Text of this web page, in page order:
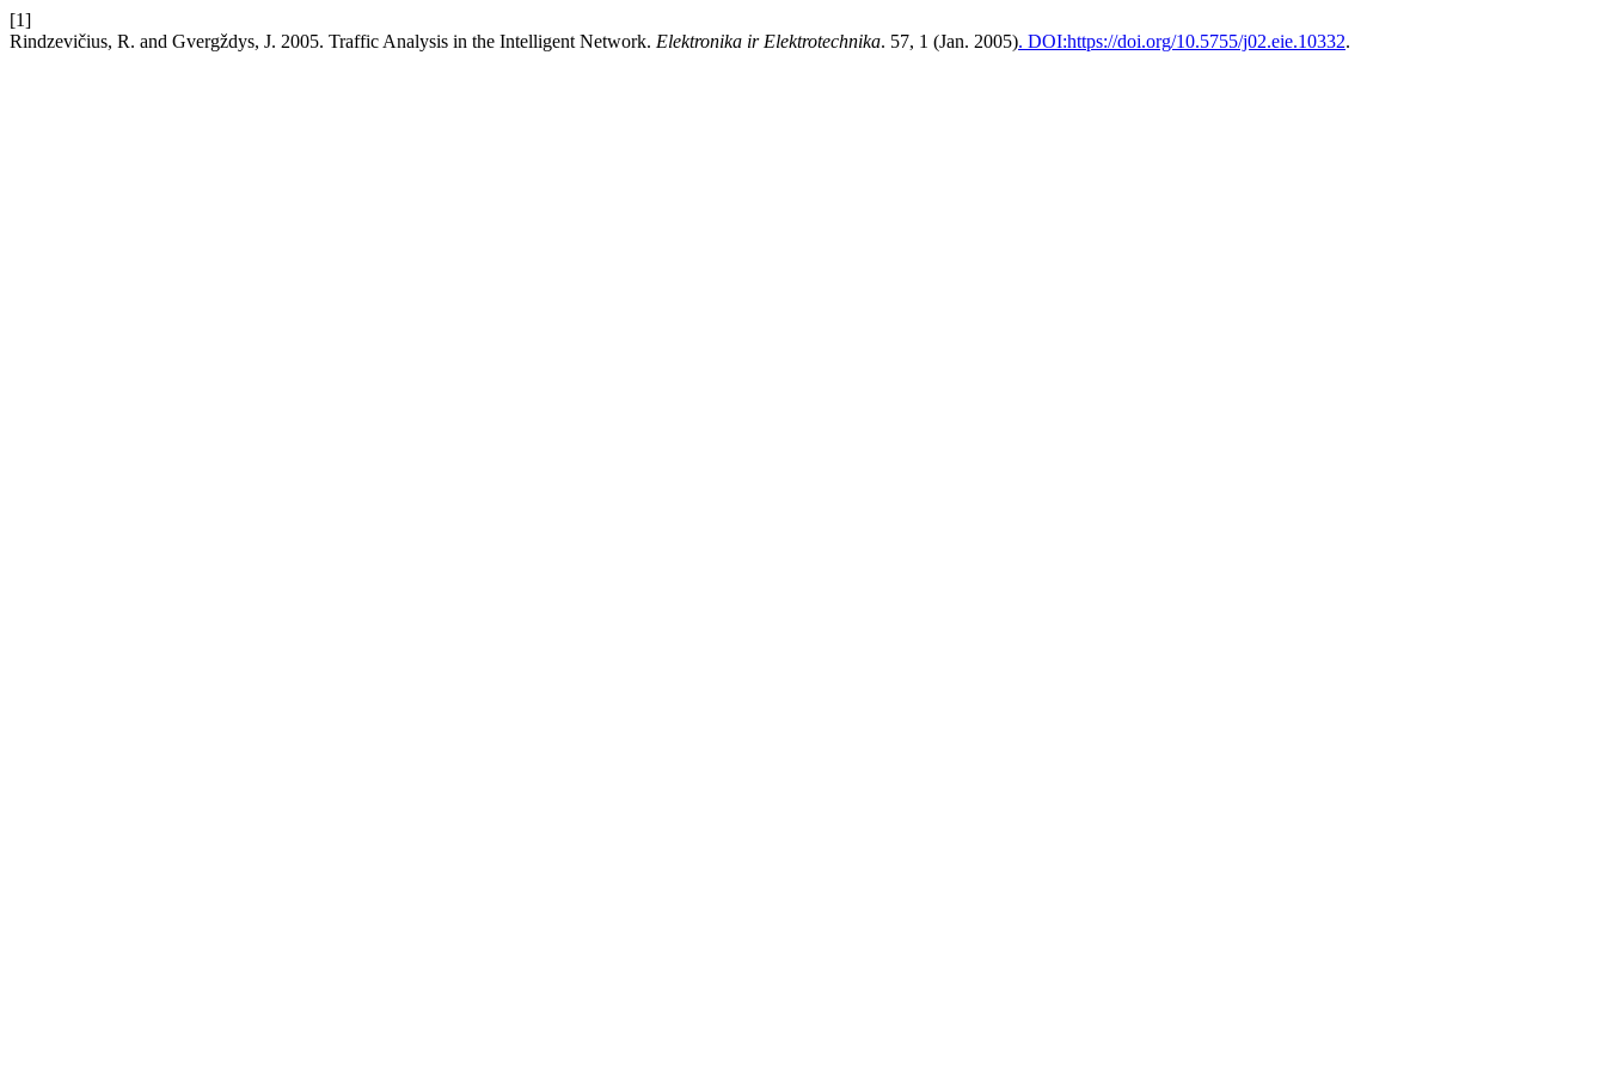
[1]
Rindzevičius, R. and Gvergždys, J. 2005. Traffic Analysis in the Intelligent Network. Elektronika ir Elektrotechnika. 57, 1 (Jan. 2005). DOI:https://doi.org/10.5755/j02.eie.10332.